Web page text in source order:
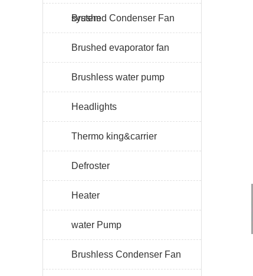
system
Brushed Condenser Fan
Brushed evaporator fan
Brushless water pump
Headlights
Thermo king&carrier
Defroster
Heater
water Pump
Brushless Condenser Fan